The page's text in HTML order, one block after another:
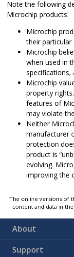
Note the following
Microchip products:
Microchip
their particular
Microchip
when used in
specifications,
Microchip
property
features of
may violate
Neither
manufacturer
protection
product is
evolving.
improving the
The online versions of
content and data in
About
Support